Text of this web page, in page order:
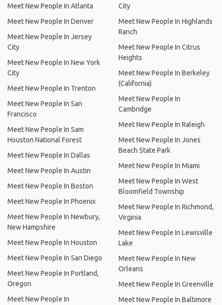
Meet New People In Atlanta
Meet New People In Denver
Meet New People In Jersey
City
Meet New People In New York
City
Meet New People In Trenton
Meet New People In San
Francisco
Meet New People In Sam
Houston National Forest
Meet New People In Dallas
Meet New People In Austin
Meet New People In Boston
Meet New People In Phoenix
Meet New People In Newbury,
New Hampshire
Meet New People In Houston
Meet New People In San Diego
Meet New People In Portland,
Oregon
Meet New People In
City
Meet New People In Highlands
Ranch
Meet New People In Citrus
Heights
Meet New People In Berkeley
(California)
Meet New People In
Cambridge
Meet New People In Raleigh
Meet New People In Jones
Beach State Park
Meet New People In Miami
Meet New People In West
Bloomfield Township
Meet New People In Richmond,
Virginia
Meet New People In Lewisville
Lake
Meet New People In New
Orleans
Meet New People In Greenville
Meet New People In Baltimore